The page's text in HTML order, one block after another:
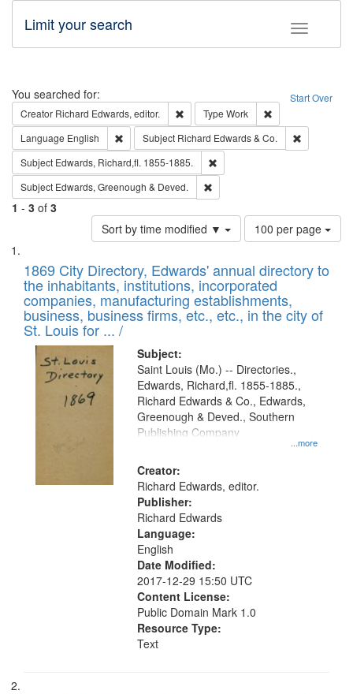
Toggle
Limit your search
Search Start Over
You searched for:
Creator Richard Edwards, editor. Remove constraint Creator: Richard
Type Work
Language English Remove constraint Language: English
Subject Richard Edwards & Co.
Subject Edwards, Richard,fl. 1855-1885.
Subject Edwards, Greenough & Deved.
1 - 3 of 3
Sort by time modified ▼
Number
of
to
display
per
page
100 per page
Search
Results
List
of
files
deposited
in
Digital
Gateway
1869 City Directory, Edwards' annual directory to
the inhabitants, institutions, incorporated
companies, manufacturing establishments,
business, business firms, etc., etc., in the city of
St. Louis for ... /
Subject:
...more
Saint Louis (Mo.) -- Directories.,
Edwards, Richard,fl. 1855-1885.,
Richard Edwards & Co., Edwards,
Greenough & Deved., Southern
Publishing Company
Creator:
Richard Edwards, editor.
Publisher:
Richard Edwards
Language:
English
Date Modified:
2017-12-29 15:50 UTC
Content License:
Public Domain Mark 1.0
Resource Type:
Text